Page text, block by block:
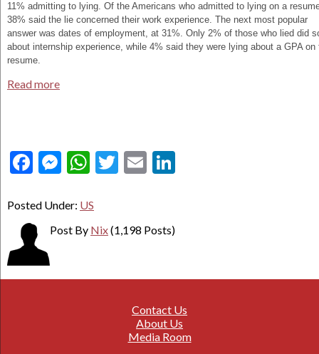
11% admitting to lying. Of the Americans who admitted to lying on a
38% said the lie concerned their work experience. The next most popular
answer was dates of employment, at 31%. Only 2% of those who lied did
about internship experience, while 4% said they were lying about a GPA on
resume.
Read more
Facebook
Messenger
WhatsApp
Twitter
Email
Posted Under: US
Post By Nix(1,198 Posts)
Contact Us
About Us
Media Room